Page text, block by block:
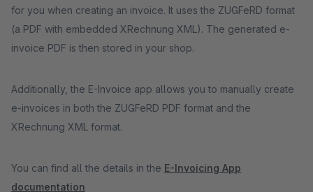
for you when creating an invoice. It uses the ZUGFeRD format
(a PDF with embedded XRechnung XML). The generated e-
invoice PDF is then stored in your shop.
Additionally, the E-Invoice app allows you to manually create
e-invoices in both the ZUGFeRD PDF format and the
XRechnung XML format.
You can find all the details in the E-Invoicing App
documentation